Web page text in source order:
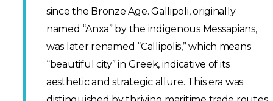
since the Bronze Age. Gallipoli, originally
named “Anxa” by the indigenous Messapians,
was later renamed “Callipolis,” which means
“beautiful city” in Greek, indicative of its
aesthetic and strategic allure. This era was